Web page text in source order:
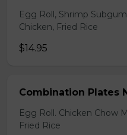
Egg Roll, Shrimp
Chicken, Fried Rice
$14.95
Combination Plates
Egg Roll. Chicken Chow
Fried Rice